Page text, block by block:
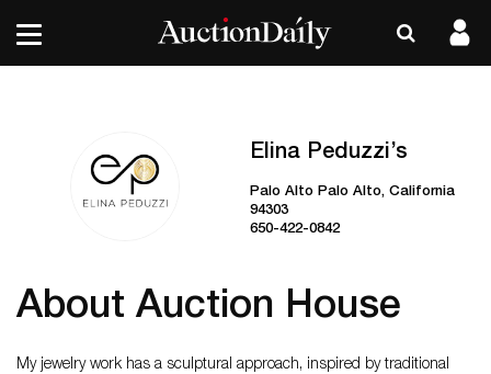
Elina Peduzzi’s
Palo Alto Palo Alto, California
94303
650-422-0842
About Auction House
My jewelry work has a sculptural approach, inspired by traditional